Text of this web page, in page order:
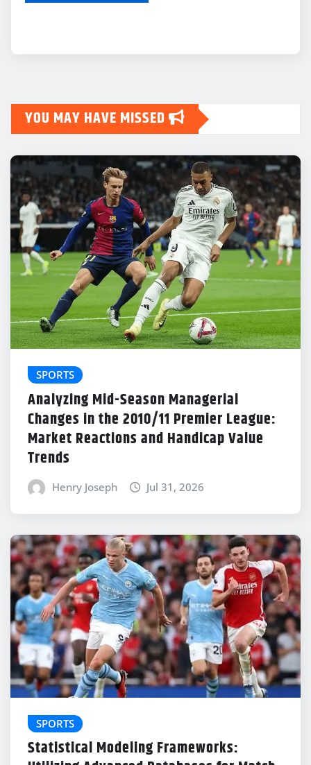
YOU MAY HAVE MISSED
SPORTS
Analyzing Mid-Season Managerial
Changes in the 2010/11 Premier League:
Market Reactions and Handicap Value
Trends
Henry Joseph Jul 31, 2026
SPORTS
Statistical Modeling Frameworks: